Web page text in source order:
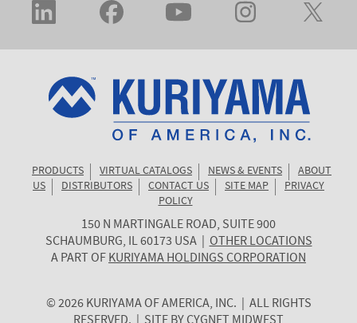
PRODUCTS VIRTUAL CATALOGS NEWS & EVENTS
ABOUT
US
DISTRIBUTORS CONTACT US SITE MAP
PRIVACY
POLICY
KURIYAMA
OF
AMERICA
150 N MARTINGALE ROAD, SUITE 900
SCHAUMBURG, IL60173 USA |OTHER LOCATIONS
A PART OFKURIYAMA HOLDINGS CORPORATION
© 2026 KURIYAMA OF AMERICA, INC. | ALL RIGHTS